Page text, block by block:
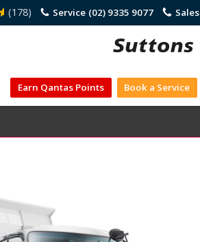
Sales
Service (02) 9335 9077
(178)
Book a Service
Earn Qantas Points